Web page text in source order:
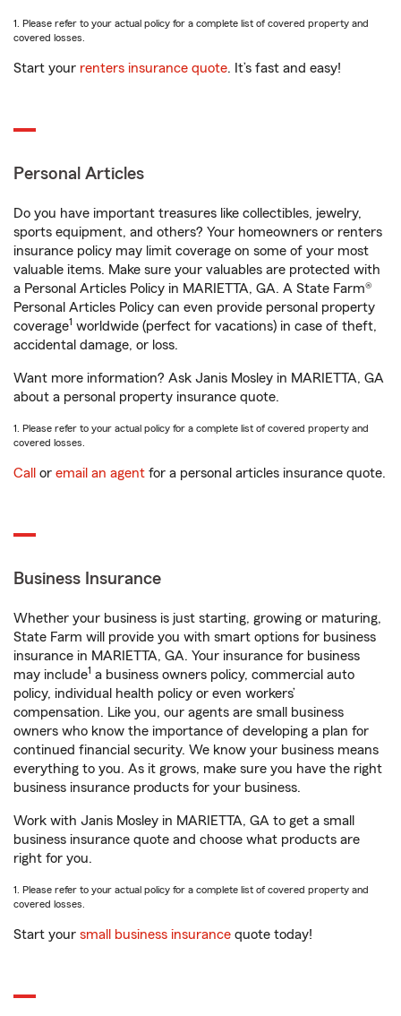
1. Please refer to your actual policy for a complete list of covered property and
covered losses.
Start your renters insurance quote. It’s fast and easy!
Personal Articles
Do you have important treasures like collectibles, jewelry,
sports equipment, and others? Your homeowners or renters
insurance policy may limit coverage on some of your most
valuable items. Make sure your valuables are protected with
a Personal Articles Policy in MARIETTA, GA. A State Farm®
Personal Articles Policy can even provide personal property
coverage1 worldwide (perfect for vacations) in case of theft,
accidental damage, or loss.
Want more information? Ask Janis Mosley in MARIETTA, GA
about a personal property insurance quote.
1. Please refer to your actual policy for a complete list of covered property and
covered losses.
Call or email an agent for a personal articles insurance quote.
Business Insurance
Whether your business is just starting, growing or maturing,
State Farm will provide you with smart options for business
insurance in MARIETTA, GA. Your insurance for business
may include1 a business owners policy, commercial auto
policy, individual health policy or even workers’
compensation. Like you, our agents are small business
owners who know the importance of developing a plan for
continued financial security. We know your business means
everything to you. As it grows, make sure you have the right
business insurance products for your business.
Work with Janis Mosley in MARIETTA, GA to get a small
business insurance quote and choose what products are
right for you.
1. Please refer to your actual policy for a complete list of covered property and
covered losses.
Start your small business insurance quote today!